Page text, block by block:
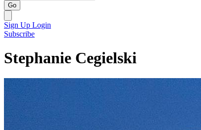
Go
Sign Up Login
Subscribe
Stephanie Cegielski